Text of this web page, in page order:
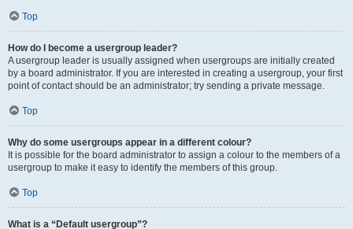
Top
How do I become a usergroup leader?
A usergroup leader is usually assigned when usergroups are initially created
by a board administrator. If you are interested in creating a usergroup, your first
point of contact should be an administrator; try sending a private message.
Top
Why do some usergroups appear in a different colour?
It is possible for the board administrator to assign a colour to the members of a
usergroup to make it easy to identify the members of this group.
Top
What is a “Default usergroup”?